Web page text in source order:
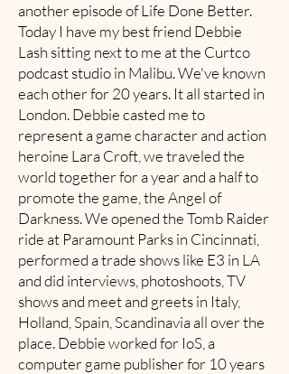
another episode of Life Done Better.
Today I have my best friend Debbie
Lash sitting next to me at the Curtco
podcast studio in Malibu. We've known
each other for 20 years. It all started in
London. Debbie casted me to
represent a game character and action
heroine Lara Croft, we traveled the
world together for a year and a half to
promote the game, the Angel of
Darkness. We opened the Tomb Raider
ride at Paramount Parks in Cincinnati,
performed a trade shows like E3 in LA
and did interviews, photoshoots, TV
shows and meet and greets in Italy,
Holland, Spain, Scandinavia all over the
place. Debbie worked for IoS, a
computer game publisher for 10 years